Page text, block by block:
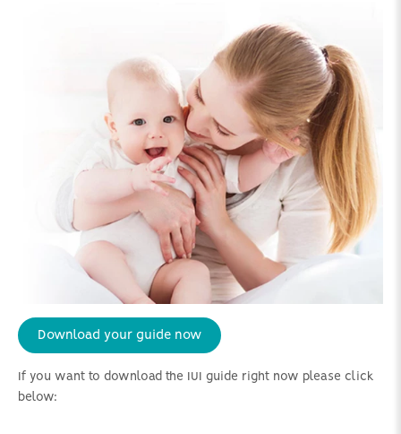
If you want to download the IUI guide right now please click
below:
Download your guide now